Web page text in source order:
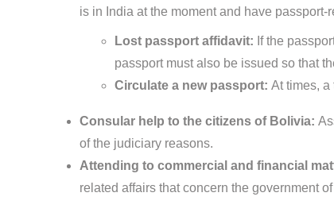
is in India at the moment and have passport-
Lost passport affidavit: If the
passport must also be issued so that
Circulate a new passport: At times, a
Consular help to the citizens of Bolivia:
of the judiciary reasons.
Attending to commercial and financial
related affairs that concern the government